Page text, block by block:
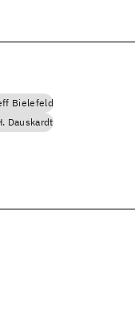
Bielefeld
Dauskardt